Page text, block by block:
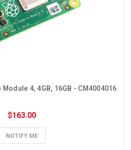
4, 4GB, 16GB - CM4004016
$163.00
NOTIFY ME